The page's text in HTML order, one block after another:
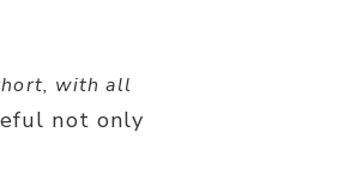
with all
not only